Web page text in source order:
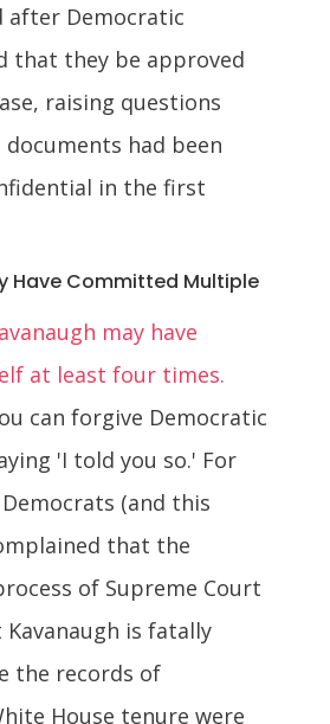
after Democratic
that they be approved
raising questions
had been
in the first
Have Committed Multiple
may have
at least four times.
can forgive Democratic
'I told you so.' For
(and this
that the
of Supreme Court
is fatally
the records of
House tenure were